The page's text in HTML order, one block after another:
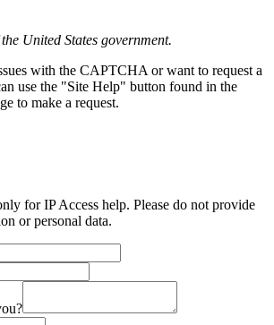
United States government.
with the CAPTCHA or want to request a
use the "Site Help" button found in the
to make a request.
for IP Access help. Please do not provide
or personal data.